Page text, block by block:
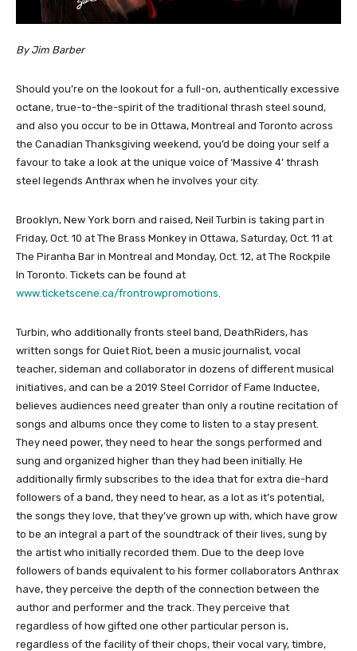
By Jim Barber
Should you’re on the lookout for a full-on, authentically excessive
octane, true-to-the-spirit of the traditional thrash steel sound,
and also you occur to be in Ottawa, Montreal and Toronto across
the Canadian Thanksgiving weekend, you’d be doing your self a
favour to take a look at the unique voice of ‘Massive 4’ thrash
steel legends Anthrax when he involves your city.
Brooklyn, New York born and raised, Neil Turbin is taking part in
Friday, Oct. 10 at The Brass Monkey in Ottawa, Saturday, Oct. 11 at
The Piranha Bar in Montreal and Monday, Oct. 12, at The Rockpile
In Toronto. Tickets can be found at
www.ticketscene.ca/frontrowpromotions.
Turbin, who additionally fronts steel band, DeathRiders, has
written songs for Quiet Riot, been a music journalist, vocal
teacher, sideman and collaborator in dozens of different musical
initiatives, and can be a 2019 Steel Corridor of Fame Inductee,
believes audiences need greater than only a routine recitation of
songs and albums once they come to listen to a stay present.
They need power, they need to hear the songs performed and
sung and organized higher than they had been initially. He
additionally firmly subscribes to the idea that for extra die-hard
followers of a band, they need to hear, as a lot as it’s potential,
the songs they love, that they’ve grown up with, which have grow
to be an integral a part of the soundtrack of their lives, sung by
the artist who initially recorded them. Due to the deep love
followers of bands equivalent to his former collaborators Anthrax
have, they perceive the depth of the connection between the
author and performer and the track. They perceive that
regardless of how gifted one other particular person is,
regardless of the facility of their chops, their vocal vary, timbre,